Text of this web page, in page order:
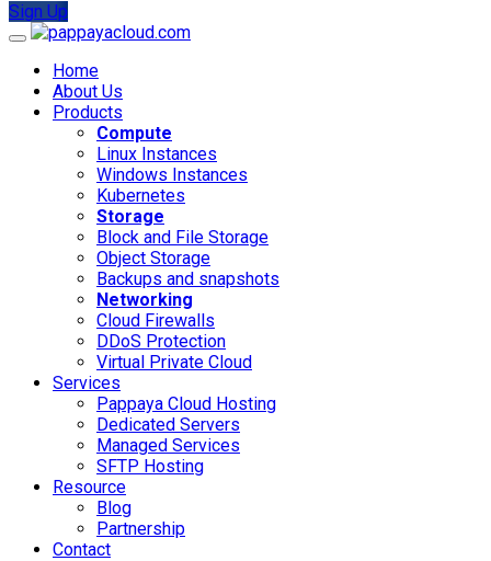
Sign Up
Home
About Us
Products
Compute
Linux Instances
Windows Instances
Kubernetes
Storage
Block and File Storage
Object Storage
Backups and snapshots
Networking
Cloud Firewalls
DDoS Protection
Virtual Private Cloud
Services
Pappaya Cloud Hosting
Dedicated Servers
Managed Services
SFTP Hosting
Resource
Blog
Partnership
Contact